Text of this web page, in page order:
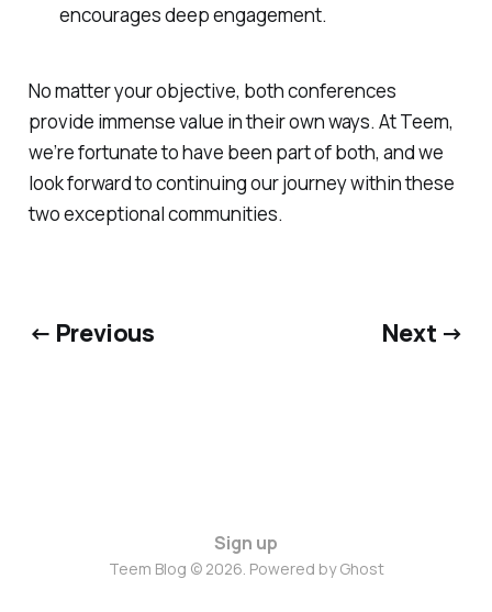
encourages deep engagement.
No matter your objective, both conferences
provide immense value in their own ways. At Teem,
we’re fortunate to have been part of both, and we
look forward to continuing our journey within these
two exceptional communities.
← Previous Next →
Sign up
Teem Blog © 2026. Powered byGhost